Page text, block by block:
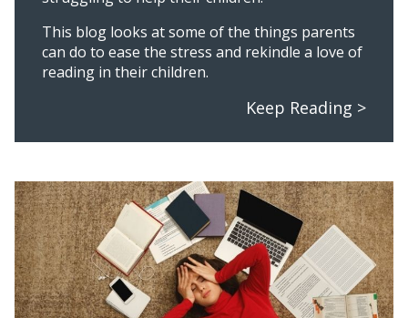
This blog looks at some of the things parents
can do to ease the stress and rekindle a love of
reading in their children.
Keep Reading >